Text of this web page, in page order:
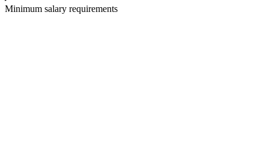
Minimum salary requirements